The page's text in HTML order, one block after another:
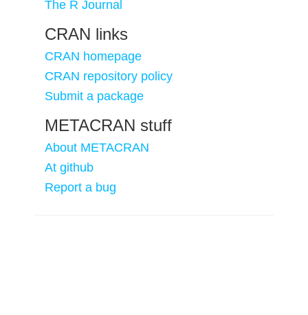
The R Journal
CRAN links
CRAN homepage
CRAN repository policy
Submit a package
METACRAN stuff
About METACRAN
At github
Report a bug